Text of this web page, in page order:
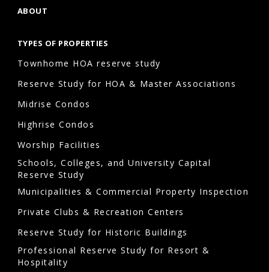
ABOUT
TYPES OF PROPERTIES
Townhome HOA reserve study
Reserve Study for HOA & Master Associations
Midrise Condos
Highrise Condos
Worship Facilities
Schools, Colleges, and University Capital
Reserve Study
Municipalities & Commercial Property Inspection
Private Clubs & Recreation Centers
Reserve Study for Historic Buildings
Professional Reserve Study for Resort &
Hospitality